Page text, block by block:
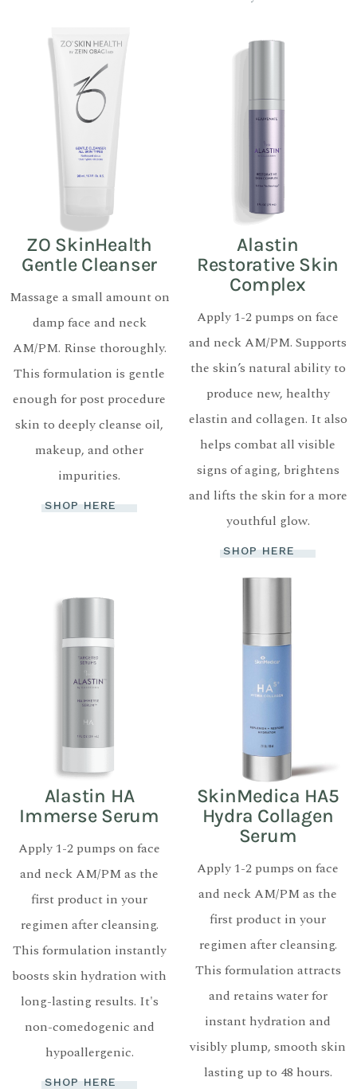
ZO SkinHealth
Gentle Cleanser
Massage a small amount on
damp face and neck
AM/PM. Rinse thoroughly.
This formulation is gentle
enough for post procedure
skin to deeply cleanse oil,
makeup, and other
impurities.
SHOP HERE
Alastin
Restorative Skin
Complex
Apply 1-2 pumps on face
and neck AM/PM. Supports
the skin’s natural ability to
produce new, healthy
elastin and collagen. It also
helps combat all visible
signs of aging, brightens
and lifts the skin for a more
youthful glow.
SHOP HERE
Alastin HA
Immerse Serum
Apply 1-2 pumps on face
and neck AM/PM as the
first product in your
regimen after cleansing.
This formulation instantly
boosts skin hydration with
long-lasting results. It's
non-comedogenic and
hypoallergenic.
SHOP HERE
SkinMedica HA5
Hydra Collagen
Serum
Apply 1-2 pumps on face
and neck AM/PM as the
first product in your
regimen after cleansing.
This formulation attracts
and retains water for
instant hydration and
visibly plump, smooth skin
lasting up to 48 hours.